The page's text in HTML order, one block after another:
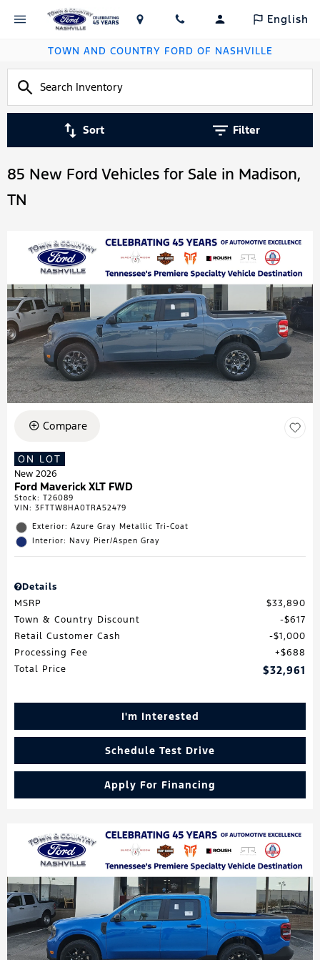
English
TOWN AND COUNTRY FORD OF NASHVILLE
Sort Filter
85 New Ford Vehicles for Sale in Madison,
TN
Compare
ON LOT
New 2026
Ford Maverick XLT FWD
Stock: T26089
VIN: 3FTTW8HA0TRA52479
Exterior: Azure Gray Metallic Tri-Coat
Interior: Navy Pier/Aspen Gray
Details
MSRP
$33,890
Town & Country Discount
$617
Retail Customer Cash
$1,000
Processing Fee
$688
Total Price
$32,961
I'm Interested
Schedule Test Drive
Apply For Financing